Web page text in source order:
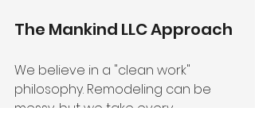
The Mankind LLC Approach
We believe in a "clean work"
philosophy. Remodeling can be
messy, but we take every